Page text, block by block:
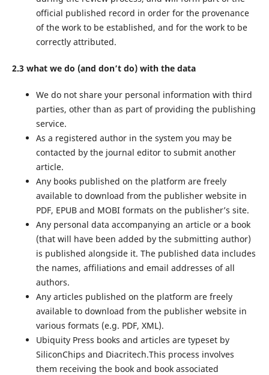
official published record in order for the provenance
of the work to be established, and for the work to be
correctly attributed.
2.3 what we do (and don’t do) with the data
We do not share your personal information with third
parties, other than as part of providing the publishing
service.
As a registered author in the system you may be
contacted by the journal editor to submit another
article.
Any books published on the platform are freely
available to download from the publisher website in
PDF, EPUB and MOBI formats on the publisher’s site.
Any personal data accompanying an article or a book
(that will have been added by the submitting author)
is published alongside it. The published data includes
the names, affiliations and email addresses of all
authors.
Any articles published on the platform are freely
available to download from the publisher website in
various formats (e.g. PDF, XML).
Ubiquity Press books and articles are typeset by
SiliconChips and Diacritech.This process involves
them receiving the book and book associated